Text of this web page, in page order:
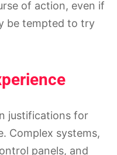
of action, even if
be tempted to try
justifications for
Complex systems,
panels, and